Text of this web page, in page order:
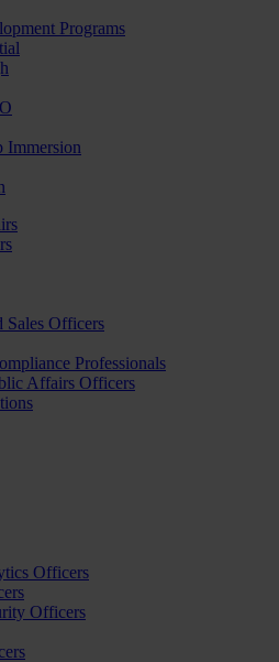
Programs
Immersion
Sales Officers
Professionals
Affairs Officers
Officers
Officers